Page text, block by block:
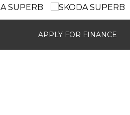
APPLY FOR FINANCE